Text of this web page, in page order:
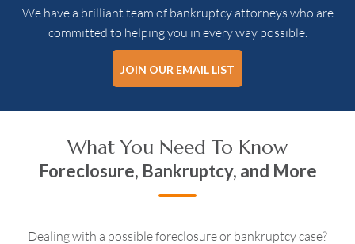
We have a brilliant team of bankruptcy attorneys who are
committed to helping you in every way possible.
JOIN OUR EMAIL LIST
What You Need To Know
Foreclosure, Bankruptcy, and More
Dealing with a possible foreclosure or bankruptcy case?